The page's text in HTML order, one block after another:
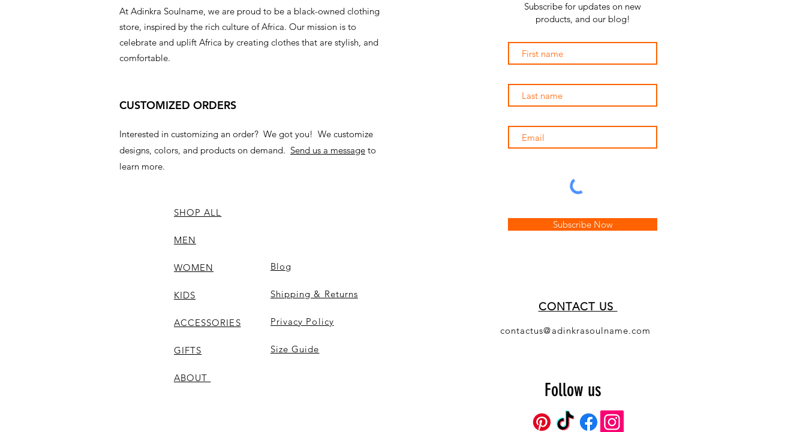
At Adinkra Soulname, we are proud to be a black-owned clothing
store, inspired by the rich culture of Africa. Our mission is to
celebrate and uplift Africa by creating clothes that are stylish, and
comfortable.
CUSTOMIZED ORDERS
Interested in customizing an order? We got you! We customize
designs, colors, and products on demand. Send us a message to
learn more.
SHOP ALL
MEN
WOMEN
KIDS
ACCESSORIES
GIFTS
ABOUT
Blog
Shipping & Returns
Privacy Policy
Size Guide
Subscribe for updates on new
products, and our blog!
Subscribe Now
CONTACT US
contactus@adinkrasoulname.com
Follow us